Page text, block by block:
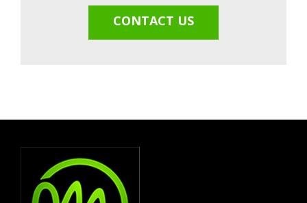
CONTACT US